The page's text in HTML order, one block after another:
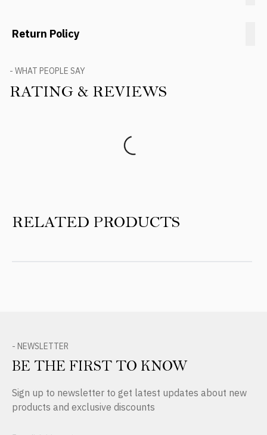
Return Policy
- WHAT PEOPLE SAY
RATING & REVIEWS
RELATED PRODUCTS
- NEWSLETTER
BE THE FIRST TO KNOW
Sign up to newsletter to get latest updates about new
products and exclusive discounts